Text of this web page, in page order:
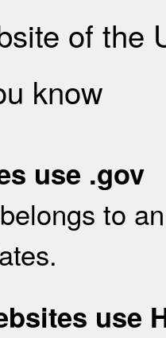
of the
know
use .gov
to
use